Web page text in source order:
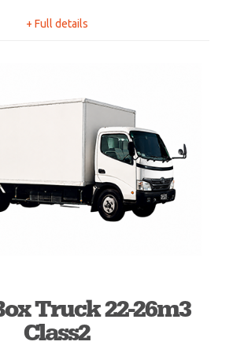
+ Full details
Truck 22-26m3
Class2